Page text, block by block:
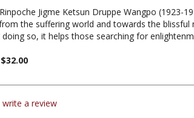
so, it helps those searching for
a review